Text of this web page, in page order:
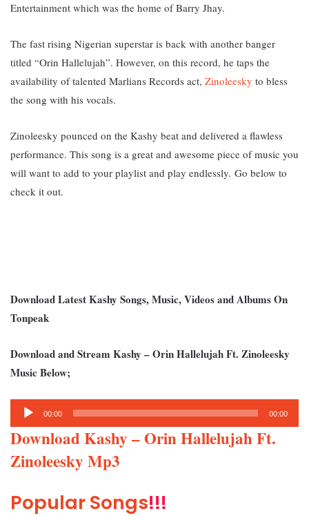
Entertainment which was the home of Barry Jhay.
The fast rising Nigerian superstar is back with another banger
titled “Orin Hallelujah”. However, on this record, he taps the
availability of talented Marlians Records act, Zinoleesky to bless
the song with his vocals.
Zinoleesky pounced on the Kashy beat and delivered a flawless
performance. This song is a great and awesome piece of music you
will want to add to your playlist and play endlessly. Go below to
check it out.
Download Latest Kashy Songs, Music, Videos and Albums On
Tonpeak
Download and Stream Kashy – Orin Hallelujah Ft. Zinoleesky
Music Below;
Audio
Player
00:00 00:00
Download Kashy – Orin Hallelujah Ft.
Zinoleesky Mp3
Popular Songs!!!